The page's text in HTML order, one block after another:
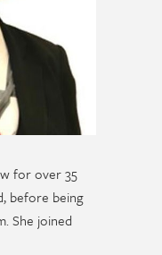
for over 35
before being
She joined